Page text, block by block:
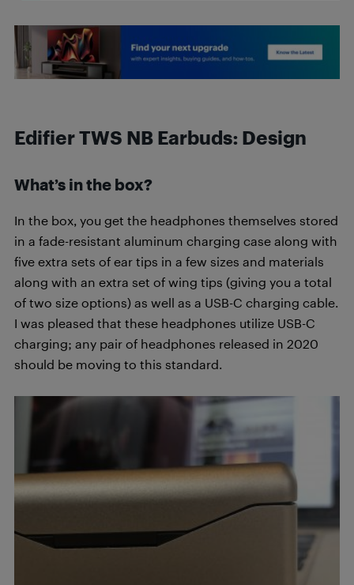
Edifier TWS NB Earbuds: Design
What’s in the box?
In the box, you get the headphones themselves stored
in a fade-resistant aluminum charging case along with
five extra sets of ear tips in a few sizes and materials
along with an extra set of wing tips (giving you a total
of two size options) as well as a USB-C charging cable.
I was pleased that these headphones utilize USB-C
charging; any pair of headphones released in 2020
should be moving to this standard.